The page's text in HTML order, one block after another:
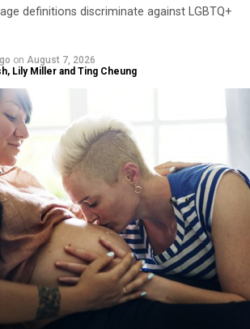
definitions discriminate against LGBTQ+
on August 7, 2026
Lily Miller and Ting Cheung